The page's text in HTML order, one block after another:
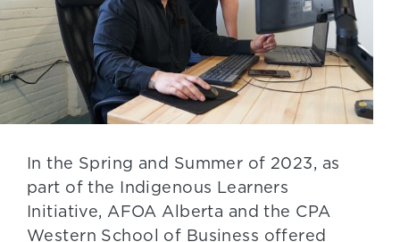
In the Spring and Summer of 2023, as
part of the Indigenous Learners
Initiative, AFOA Alberta and the CPA
Western School of Business offered